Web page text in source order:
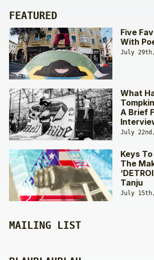
FEATURED
Five
With
July
What
A Brief
July
Keys
The
Tanju
July
MAILING LIST